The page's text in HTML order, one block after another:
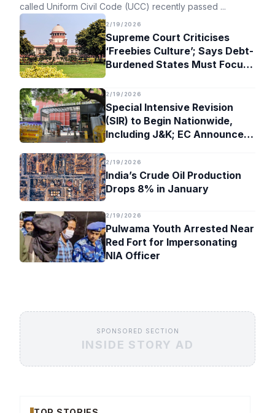
called Uniform Civil Code (UCC) recently passed ...
2/19/2026
Supreme Court Criticises
‘Freebies Culture’; Says Debt-
Burdened States Must Focus
2/19/2026
Special Intensive Revision
(SIR) to Begin Nationwide,
Including J&K; EC Announces
2/19/2026
India’s Crude Oil Production
Drops 8% in January
2/19/2026
Pulwama Youth Arrested Near
Red Fort for Impersonating
NIA Officer
SPONSORED SECTION
INSIDE STORY AD